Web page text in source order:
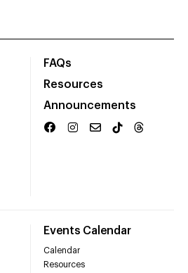
FAQs
Resources
Announcements
Events Calendar
Calendar
Resources